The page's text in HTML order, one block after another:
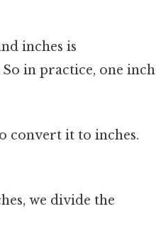
inches is
So in practice, one inch
convert it to inches.
we divide the